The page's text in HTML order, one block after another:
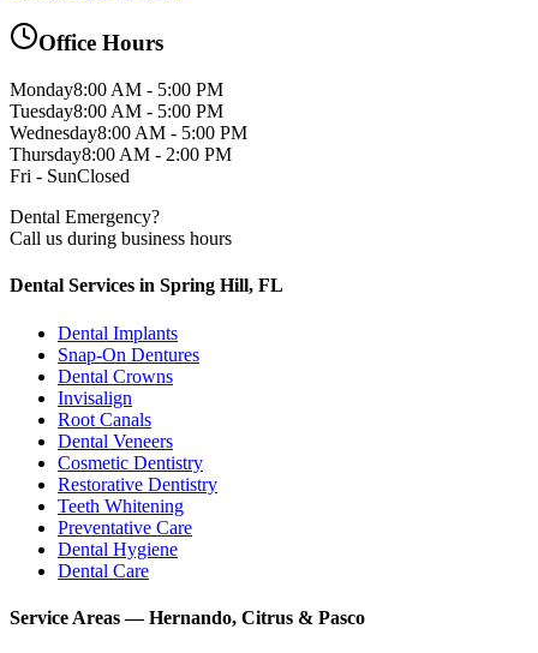
Office Hours
Monday8:00 AM - 5:00 PM
Tuesday8:00 AM - 5:00 PM
Wednesday8:00 AM - 5:00 PM
Thursday8:00 AM - 2:00 PM
Fri - SunClosed
Dental Emergency?
Call us during business hours
Dental Services in Spring Hill, FL
Dental Implants
Snap-On Dentures
Dental Crowns
Invisalign
Root Canals
Dental Veneers
Cosmetic Dentistry
Restorative Dentistry
Teeth Whitening
Preventative Care
Dental Hygiene
Dental Care
Service Areas — Hernando, Citrus & Pasco